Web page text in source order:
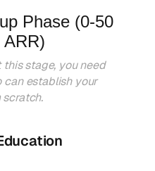
Phase (0-50
this stage, you need
can establish your